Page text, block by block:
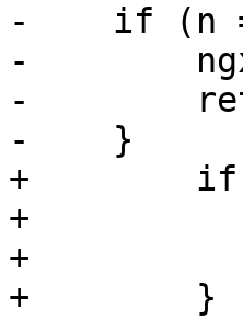
-    if (n ==
-
-
-    }
+        if (n
+
+
+        }